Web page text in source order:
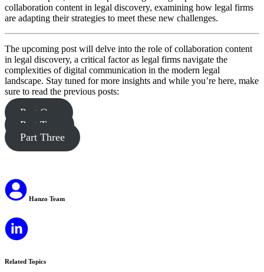
collaboration content in legal discovery, examining how legal firms
are adapting their strategies to meet these new challenges.
The upcoming post will delve into the role of collaboration content
in legal discovery, a critical factor as legal firms navigate the
complexities of digital communication in the modern legal
landscape. Stay tuned for more insights and while you’re here, make
sure to read the previous posts:
Part One
Part Two
Part Three
Hanzo Team
Related Topics